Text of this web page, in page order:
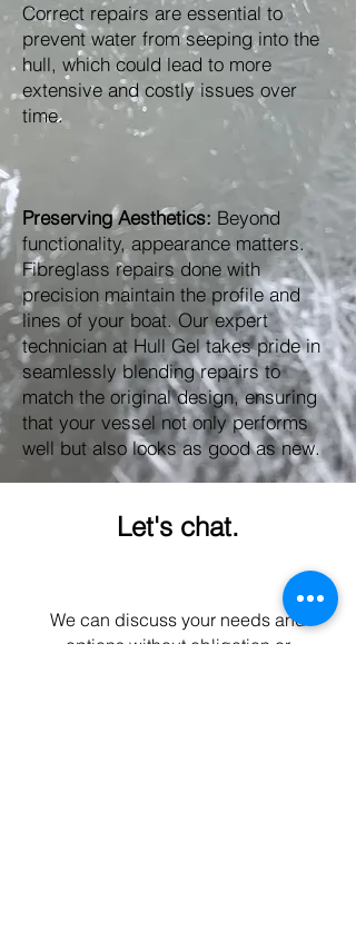
Correct repairs are essential to
prevent water from seeping into the
hull, which could lead to more
extensive and costly issues over
time.
Preserving Aesthetics: Beyond
functionality, appearance matters.
Fibreglass repairs done with
precision maintain the profile and
lines of your boat. Our expert
technician at Hull Gel takes pride in
seamlessly blending repairs to
match the original design, ensuring
that your vessel not only performs
well but also looks as good as new.
Let's chat.
We can discuss your needs and
options without obligation or